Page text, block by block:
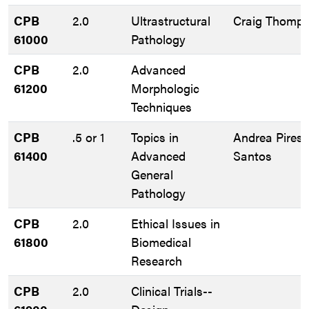
CPB
61000
2.0
Ultrastructural
Pathology
Craig
CPB
61200
2.0
Advanced
Morphologic
Techniques
CPB
61400
.5 or 1
Topics in
Advanced
General
Pathology
Andrea Pires
Santos
CPB
61800
2.0
Ethical Issues in
Biomedical
Research
CPB
2.0
Clinical Trials--